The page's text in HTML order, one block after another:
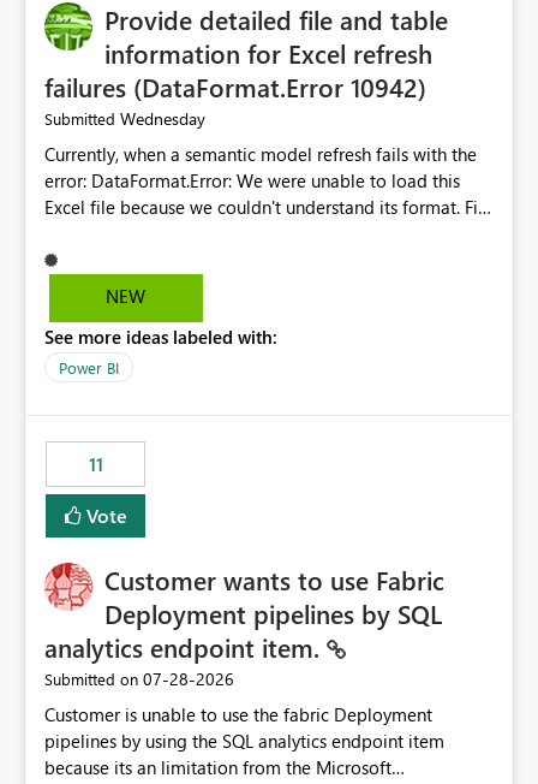
Provide detailed file and table
information for Excel refresh
failures (DataFormat.Error 10942)
Submitted Wednesday
Currently, when a semantic model refresh fails with the
error: DataFormat.Error: We were unable to load this
Excel file because we couldn't understand its format. File
Microsoft.Data.Mashup.ErrorCode = 10942. The
exception was raised by the IDbCommand interface. the
does not provide information about: Which Excel file
failed Which query or data table failed Which
that use SharePoint folders and combine large numbers
of Excel files, troubleshooting becomes time-
consuming. Report owners need to inspect the reports,
find the issues, fix it and etc. I believe this
NEW
See more ideas labeled with:
Power BI
11
Vote
Customer wants to use Fabric
Deployment pipelines by SQL
analytics endpoint item.
Submitted on ‎07-28-2026
Customer is unable to use the fabric Deployment
pipelines by using the SQL analytics endpoint item
because its an limitation from the Microsoft